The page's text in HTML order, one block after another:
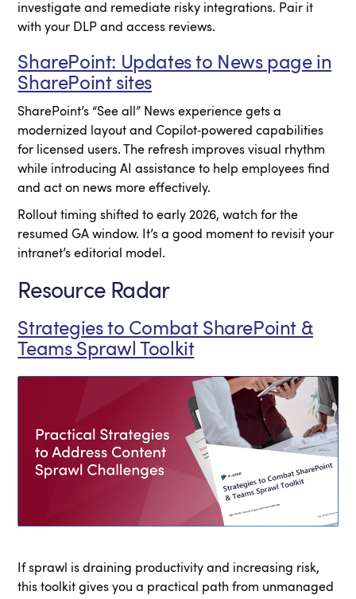
investigate and remediate risky integrations. Pair it
with your DLP and access reviews.
SharePoint: Updates to News page in
SharePoint sites
SharePoint’s “See all” News experience gets a
modernized layout and Copilot‑powered capabilities
for licensed users. The refresh improves visual rhythm
while introducing AI assistance to help employees find
and act on news more effectively.
Rollout timing shifted to early 2026, watch for the
resumed GA window. It’s a good moment to revisit your
intranet’s editorial model.
Resource Radar
Strategies to Combat SharePoint &
Teams Sprawl Toolkit
If sprawl is draining productivity and increasing risk,
this toolkit gives you a practical path from unmanaged